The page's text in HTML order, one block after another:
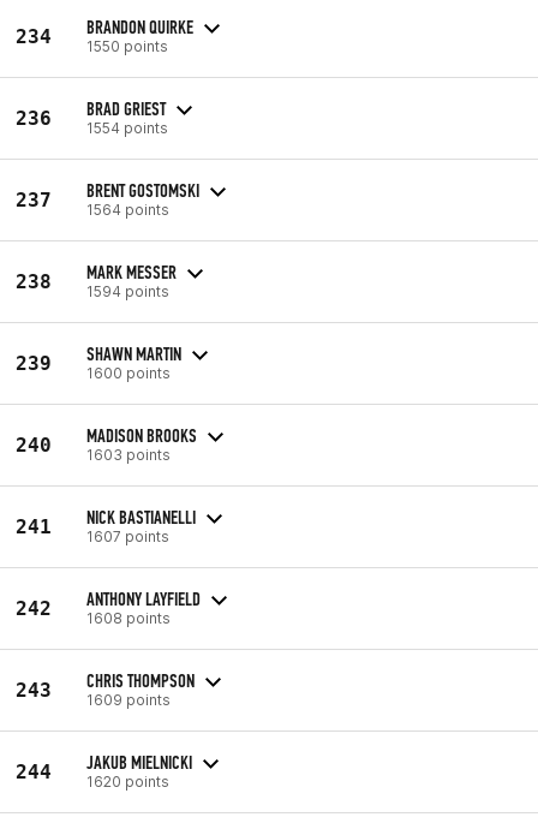
234 BRANDON QUIRKE
1550 points
236 BRAD GRIEST
1554 points
237 BRENT GOSTOMSKI
1564 points
238 MARK MESSER
1594 points
239 SHAWN MARTIN
1600 points
240 MADISON BROOKS
1603 points
241 NICK BASTIANELLI
1607 points
242 ANTHONY LAYFIELD
1608 points
243 CHRIS THOMPSON
1609 points
244 JAKUB MIELNICKI
1620 points